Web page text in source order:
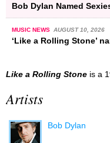
Bob Dylan Named
MUSIC NEWS AUGUST 10, 2026
‘Like a Rolling Stone’
Like a Rolling Stone is a
Artists
Bob Dylan